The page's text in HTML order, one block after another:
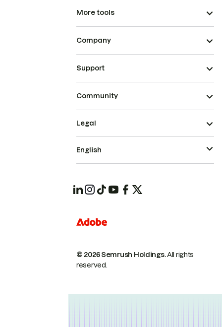
More tools
Company
Support
Community
© 2026 Semrush Holdings.All rights
reserved.
Legal
English